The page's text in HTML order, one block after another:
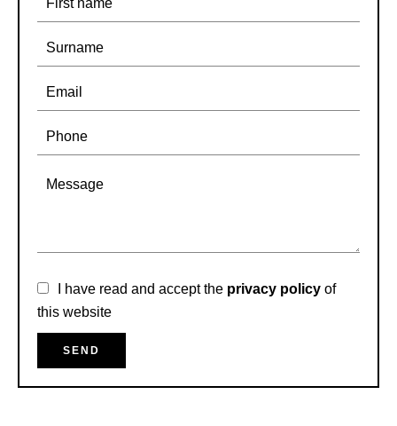
I have read and accept the privacy policy of
this website
SEND